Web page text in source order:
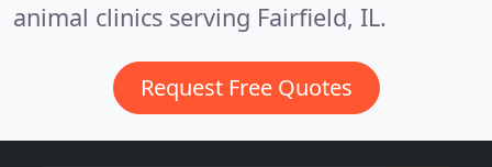
animal clinics serving Fairfield, IL.
Request Free Quotes